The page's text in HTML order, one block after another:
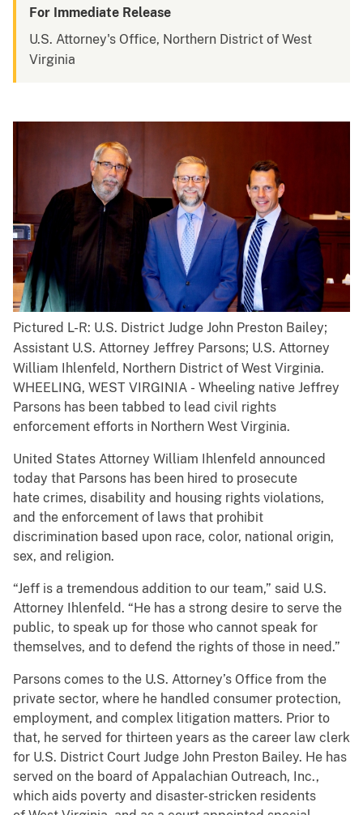
For Immediate Release
U.S. Attorney's Office, Northern District of West
Virginia
Pictured L-R: U.S. District Judge John Preston Bailey;
Assistant U.S. Attorney Jeffrey Parsons; U.S. Attorney
William Ihlenfeld, Northern District of West Virginia.
WHEELING, WEST VIRGINIA - Wheeling native Jeffrey
Parsons has been tabbed to lead civil rights
enforcement efforts in Northern West Virginia.
United States Attorney William Ihlenfeld announced
today that Parsons has been hired to prosecute
hate crimes, disability and housing rights violations,
and the enforcement of laws that prohibit
discrimination based upon race, color, national origin,
sex, and religion.
“Jeff is a tremendous addition to our team,” said U.S.
Attorney Ihlenfeld. “He has a strong desire to serve the
public, to speak up for those who cannot speak for
themselves, and to defend the rights of those in need.”
Parsons comes to the U.S. Attorney’s Office from the
private sector, where he handled consumer protection,
employment, and complex litigation matters. Prior to
that, he served for thirteen years as the career law clerk
for U.S. District Court Judge John Preston Bailey. He has
served on the board of Appalachian Outreach, Inc.,
which aids poverty and disaster-stricken residents